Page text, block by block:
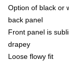
Option of black or
back panel
Front panel is
drapey
Loose flowy fit